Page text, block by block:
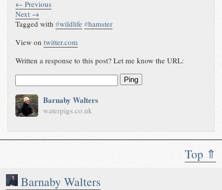
Top ⇑
Barnaby Walters
← Previous
Next →
Tagged with#wildlife #hamster
View ontwitter.com
Written a response to this post? Let me know the URL:
Ping
Barnaby Walters
waterpigs.co.uk